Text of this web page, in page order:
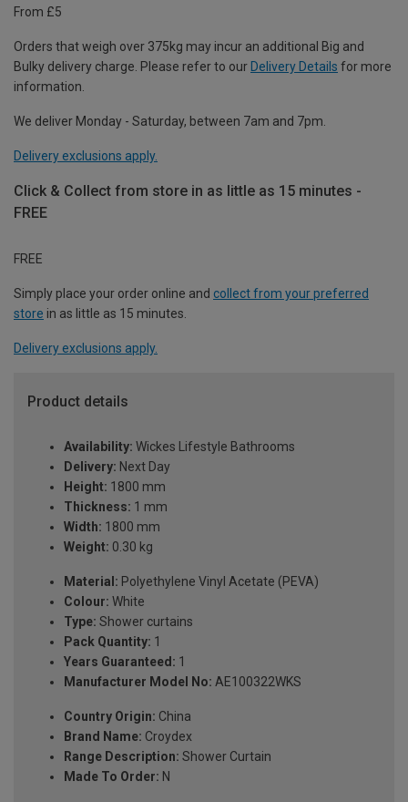
From £5
Orders that weigh over 375kg may incur an additional Big and
Bulky delivery charge. Please refer to our Delivery Details for more
information.
We deliver Monday - Saturday, between 7am and 7pm.
Delivery exclusions apply.
Click & Collect from store in as little as 15 minutes -
FREE
FREE
Simply place your order online and collect from your preferred
store in as little as 15 minutes.
Delivery exclusions apply.
Product details
Availability: Wickes Lifestyle Bathrooms
Delivery: Next Day
Height: 1800 mm
Thickness: 1 mm
Width: 1800 mm
Weight: 0.30 kg
Material: Polyethylene Vinyl Acetate (PEVA)
Colour: White
Type: Shower curtains
Pack Quantity: 1
Years Guaranteed: 1
Manufacturer Model No: AE100322WKS
Country Origin: China
Brand Name: Croydex
Range Description: Shower Curtain
Made To Order: N